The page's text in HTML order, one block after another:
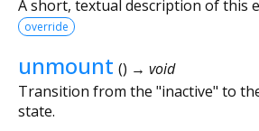
A short, textual description of this
override
unmount () → void
Transition from the "inactive" to
state.